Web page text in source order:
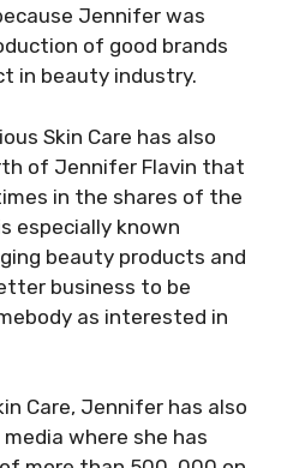
Jennifer was
of good brands
in beauty industry.
Skin Care has also
of Jennifer Flavin that
in the shares of the
especially known
beauty products and
business to be
as interested in
Care, Jennifer has also
where she has